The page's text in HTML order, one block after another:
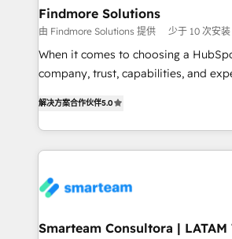
Operations ⚙️ – Automation,
reporting ➡️ Custom Integrations 🔌 – API-based
connections with ERP and billing systems
Accreditations: - CRM Implementation Accreditation
Integration Accreditation 🧠 Proven in Complex
Environments Trusted by teams at T-Mobile, Shoper,
https://www.man.digital/case-studies Build a CRM
your business can run on.
Findmore Solutions
由 Findmore Solutions 提供 少于 10 次安装
When it comes to choosing a
company, trust, capabilities, and
company stands out in the industry,
of expertise and professionalism
count on. Our team of HubSpot
understanding of the platform's
ourselves on building lasting
解决方案合作伙伴5.0
Smarteam Consultora | LATAM